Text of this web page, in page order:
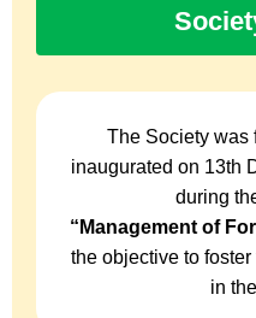
The Society was
inaugurated on 13th
during
“Management of
the objective to
in